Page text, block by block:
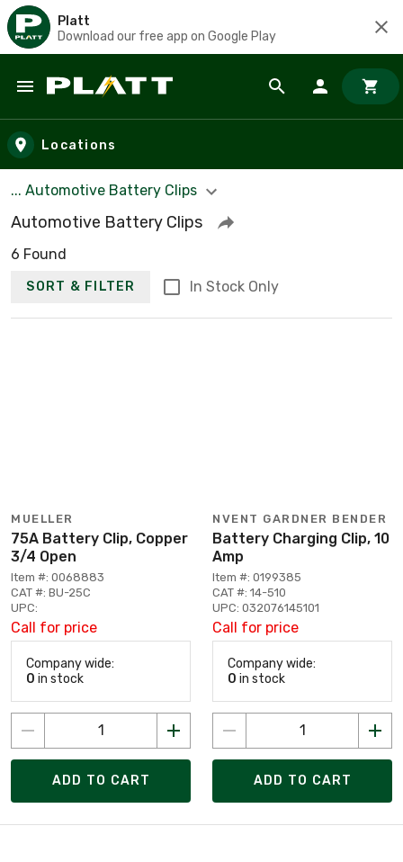
Platt
Download our free app on Google Play
Skip to main content
Locations
... Automotive Battery Clips
Automotive Battery Clips
6 Found
SORT & FILTER In Stock Only
MUELLER
75A Battery Clip, Copper
3/4 Open
Item #: 0068883
CAT #: BU-25C
UPC:
Call for price
Company wide:
0 in stock
ADD TO CART
NVENT GARDNER BENDER
Battery Charging Clip, 10
Amp
Item #: 0199385
CAT #: 14-510
UPC: 032076145101
Call for price
Company wide:
0 in stock
ADD TO CART